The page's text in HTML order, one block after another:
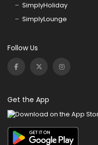
SimplyHoliday
SimplyLounge
Follow Us
Get the App